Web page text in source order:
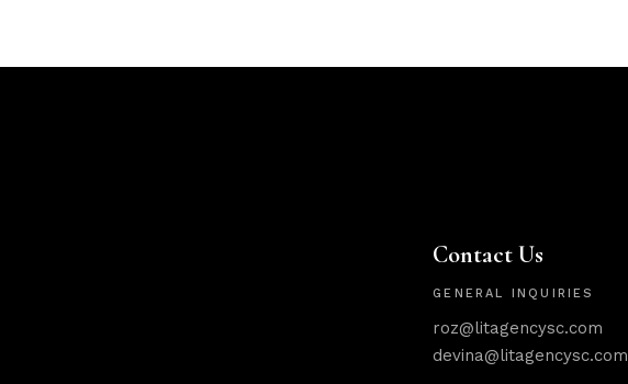
Contact Us
GENERAL INQUIRIES
roz@litagencysc.com
devina@litagencysc.com